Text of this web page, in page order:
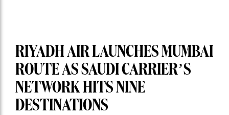
RIYADH AIR LAUNCHES MUMBAI
ROUTE AS SAUDI CARRIER’S
NETWORK HITS NINE
DESTINATIONS